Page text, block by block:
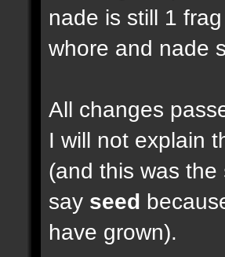
nade is still 1
whore and nade
All changes
I will not explain
(and this was the
say seed
have grown).